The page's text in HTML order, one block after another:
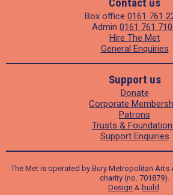
Box office 0161 761
Admin 0161 761
Hire The Met
General Enquiries
Support us
Donate
Corporate
Patrons
Trusts &
Support Enquiries
The Met is operated by Bury Metropolitan
charity (no. 701879).
Design & build